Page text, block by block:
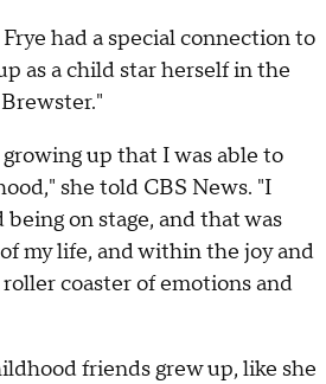
had a special connection to
as a child star herself in the
up that I was able to
she told CBS News. "I
on stage, and that was
my life, and within the joy and
coaster of emotions and
friends grew up, like she